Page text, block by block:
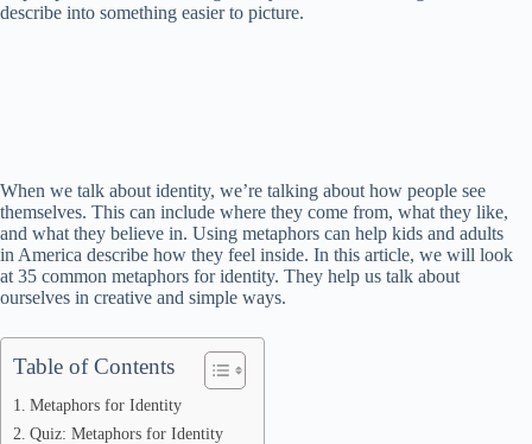
describe into something easier to picture.
When we talk about identity, we’re talking about how people see
themselves. This can include where they come from, what they like,
and what they believe in. Using metaphors can help kids and adults
in America describe how they feel inside. In this article, we will look
at 35 common metaphors for identity. They help us talk about
ourselves in creative and simple ways.
Table of Contents
Metaphors for Identity
Quiz: Metaphors for Identity